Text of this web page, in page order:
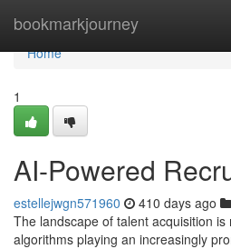
bookmarkjourney
Home
Home
1
AI-Powered
estellejwgn571960 410 days ago
The landscape of talent acquisition
algorithms playing an increasingly